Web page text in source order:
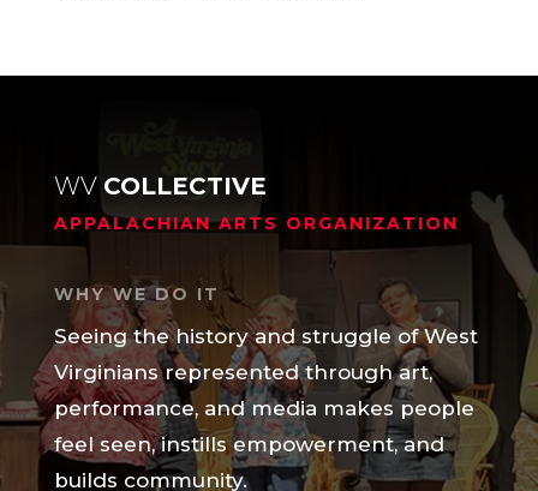
WV COLLECTIVE
APPALACHIAN ARTS ORGANIZATION
WHY WE DO IT
Seeing the history and struggle of West
Virginians represented through art,
performance, and media makes people
feel seen, instills empowerment, and
builds community.